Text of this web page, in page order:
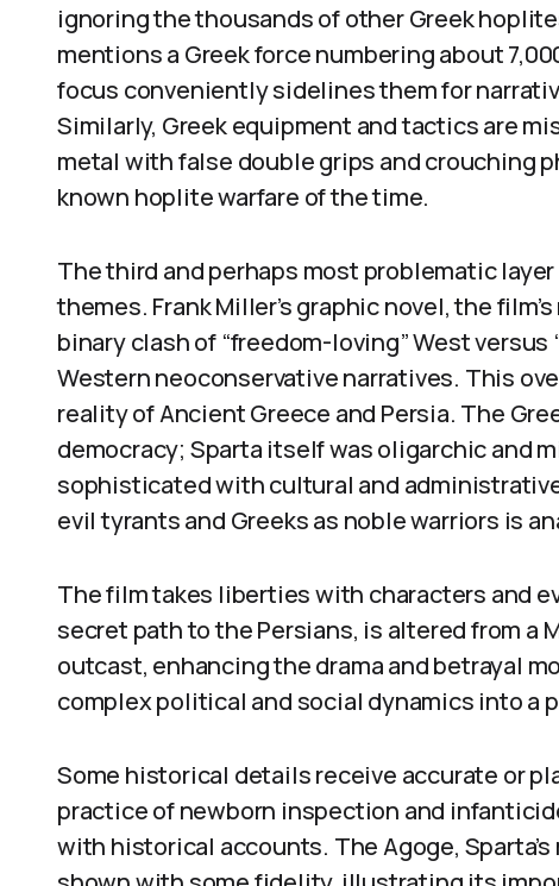
ignoring the thousands of other Greek
mentions a Greek force numbering about
focus conveniently sidelines them for
Similarly, Greek equipment and tactics are
metal with false double grips and crouching
known hoplite warfare of the time.
The third and perhaps most problematic
themes. Frank Miller’s graphic novel, the
binary clash of “freedom-loving” West
Western neoconservative narratives. This
reality of Ancient Greece and Persia. The
democracy; Sparta itself was oligarchic and
sophisticated with cultural and
evil tyrants and Greeks as noble warriors is
The film takes liberties with characters and
secret path to the Persians, is altered from a
outcast, enhancing the drama and betrayal
complex political and social dynamics into a
Some historical details receive accurate or
practice of newborn inspection and
with historical accounts. The Agoge,